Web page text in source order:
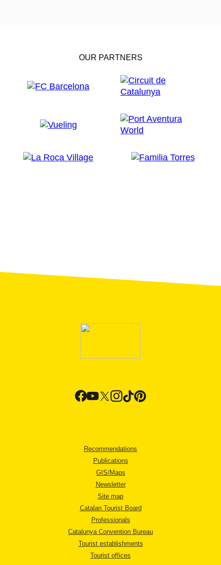
OUR PARTNERS
Recommendations
Publications
GIS/Maps
Newsletter
Site map
Catalan Tourist Board
Professionals
Catalunya Convention Bureau
Tourist establishments
Tourist offices